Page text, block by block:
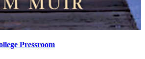
Pressroom